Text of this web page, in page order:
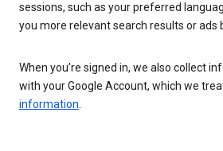
sessions, such as your preferred
you more relevant search results or ads
When you’re signed in, we also collect
with your Google Account, which we
information.